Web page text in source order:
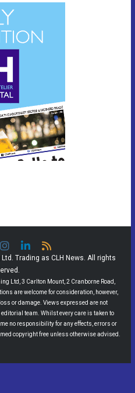
Trading as CLH News. All rights
Ltd, 3 Carlton Mount, 2 Cranborne Road,
are welcome for consideration, however,
or damage. Views expressed are not
team. Whilst every care is taken to
no responsibility for any effects, errors or
copyright free unless otherwise advised.